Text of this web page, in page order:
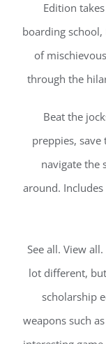
Edition
boarding
of
through the
Beat the
preppies,
navigate the
around.
See all. View
lot different,
scholarship
weapons such